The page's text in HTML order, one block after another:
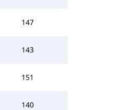
147
143
151
140